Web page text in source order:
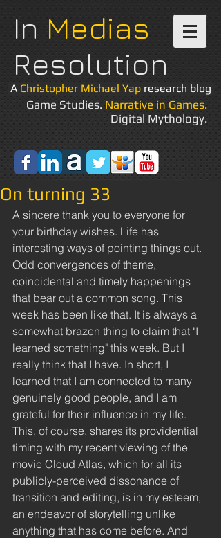
In Medias
Resolution
A Christopher Michael Yap research blog
Game Studies.Narrative in Games.
Digital Mythology.
On turning 33
A sincere thank you to everyone for
your birthday wishes. Life has
interesting ways of pointing things out.
Odd convergences of theme,
coincidental and timely happenings
that bear out a common song. This
week has been like that. It is always a
somewhat brazen thing to claim that "I
learned something" this week. But I
really think that I have. In short, I
learned that I am connected to many
genuinely good people, and I am
grateful for their influence in my life.
This, of course, shares its providential
timing with my recent viewing of the
movie Cloud Atlas, which for all its
publicly-perceived dissonance of
transition and editing, is in my esteem,
an endeavor of storytelling unlike
anything that has come before. And